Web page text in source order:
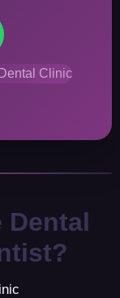
Dental